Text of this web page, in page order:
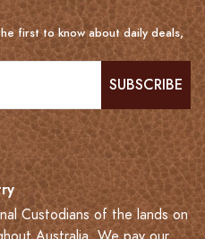
first to know about daily deals,
SUBSCRIBE
Custodians of the lands on